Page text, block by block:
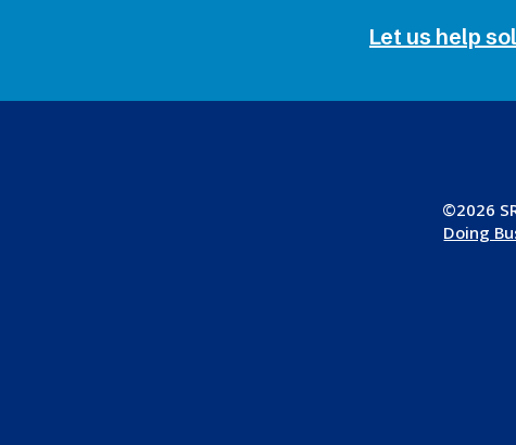
Let us help
©2026
Doing